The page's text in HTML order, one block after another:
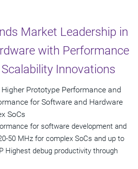
Market Leadership in
with Performance
Innovations
Prototype Performance and
for Software and Hardware
SoCs
for software development and
50 MHz for complex SoCs and up to
Highest debug productivity through